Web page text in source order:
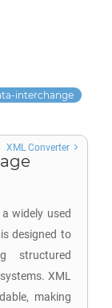
interchange
widely used
designed to
structured
XML
making
XML Converter